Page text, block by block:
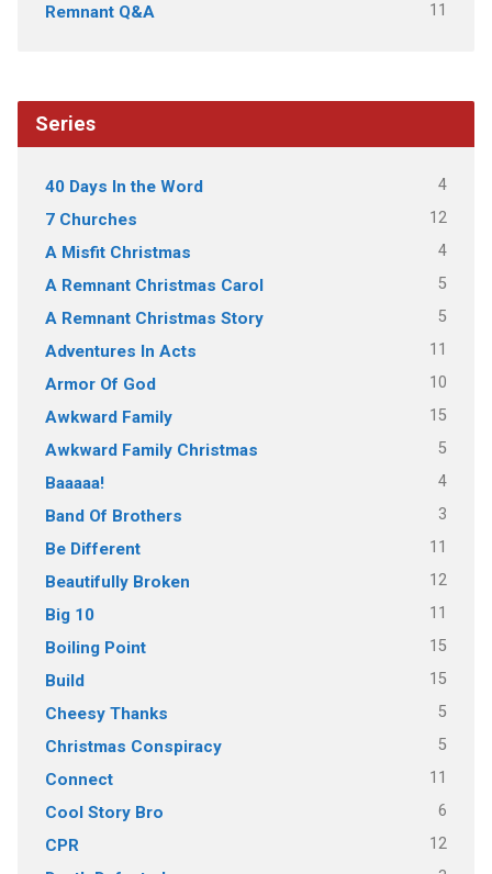
Remnant Q&A 11
Series
40 Days In the Word 4
7 Churches 12
A Misfit Christmas 4
A Remnant Christmas Carol 5
A Remnant Christmas Story 5
Adventures In Acts 11
Armor Of God 10
Awkward Family 15
Awkward Family Christmas 5
Baaaaa! 4
Band Of Brothers 3
Be Different 11
Beautifully Broken 12
Big 10 11
Boiling Point 15
Build 15
Cheesy Thanks 5
Christmas Conspiracy 5
Connect 11
Cool Story Bro 6
CPR 12